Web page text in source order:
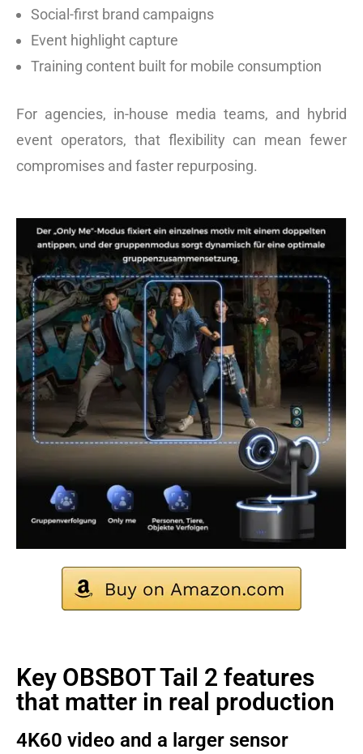
Social-first brand campaigns
Event highlight capture
Training content built for mobile consumption
For agencies, in-house media teams, and hybrid
event operators, that flexibility can mean fewer
compromises and faster repurposing.
Key OBSBOT Tail 2 features
that matter in real production
4K60 video and a larger sensor